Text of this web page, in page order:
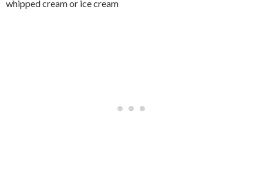
whipped cream or ice cream